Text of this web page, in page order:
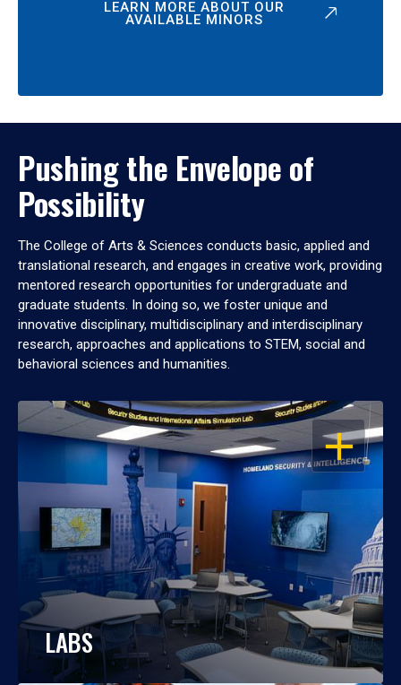
LEARN MORE ABOUT OUR
AVAILABLE MINORS
Pushing the Envelope of
Possibility
The College of Arts & Sciences conducts basic, applied and
translational research, and engages in creative work, providing
mentored research opportunities for undergraduate and
graduate students. In doing so, we foster unique and
innovative disciplinary, multidisciplinary and interdisciplinary
research, approaches and applications to STEM, social and
behavioral sciences and humanities.
OPEN
LABS